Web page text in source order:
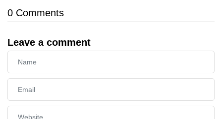
0 Comments
Leave a comment